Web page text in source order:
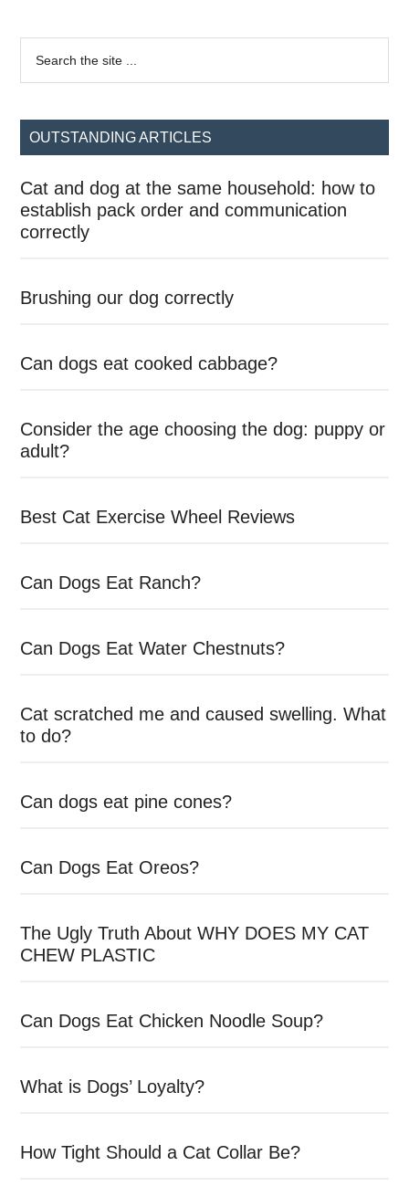
Primary
Sidebar
...
OUTSTANDING ARTICLES
Cat and dog at the same household: how to
establish pack order and communication
correctly
Brushing our dog correctly
Can dogs eat cooked cabbage?
Consider the age choosing the dog: puppy or
adult?
Best Cat Exercise Wheel Reviews
Can Dogs Eat Ranch?
Can Dogs Eat Water Chestnuts?
Cat scratched me and caused swelling. What
to do?
Can dogs eat pine cones?
Can Dogs Eat Oreos?
The Ugly Truth About WHY DOES MY CAT
CHEW PLASTIC
Can Dogs Eat Chicken Noodle Soup?
What is Dogs’ Loyalty?
How Tight Should a Cat Collar Be?